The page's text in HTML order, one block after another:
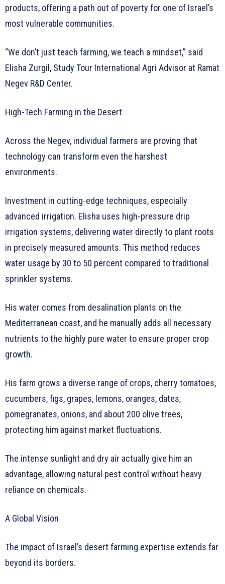
products, offering a path out of poverty for one of Israel’s
most vulnerable communities.
“We don’t just teach farming, we teach a mindset,” said
Elisha Zurgil, Study Tour International Agri Advisor at Ramat
Negev R&D Center.
High-Tech Farming in the Desert
Across the Negev, individual farmers are proving that
technology can transform even the harshest
environments.
Investment in cutting-edge techniques, especially
advanced irrigation. Elisha uses high-pressure drip
irrigation systems, delivering water directly to plant roots
in precisely measured amounts. This method reduces
water usage by 30 to 50 percent compared to traditional
sprinkler systems.
His water comes from desalination plants on the
Mediterranean coast, and he manually adds all necessary
nutrients to the highly pure water to ensure proper crop
growth.
His farm grows a diverse range of crops, cherry tomatoes,
cucumbers, figs, grapes, lemons, oranges, dates,
pomegranates, onions, and about 200 olive trees,
protecting him against market fluctuations.
The intense sunlight and dry air actually give him an
advantage, allowing natural pest control without heavy
reliance on chemicals.
A Global Vision
The impact of Israel’s desert farming expertise extends far
beyond its borders.